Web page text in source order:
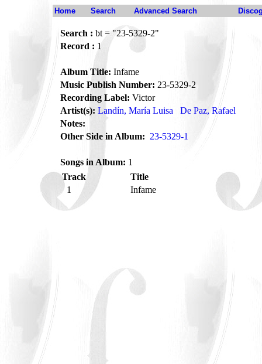
Home Search Advanced Search
Search : bt = "23-5329-2"
Record : 1
Album Title: Infame
Music Publish Number: 23-5329-2
Recording Label: Victor
Artist(s): Landín, María Luisa
De Paz, Rafael
Notes:
Other Side in Album: 23-5329-1
Songs in Album: 1
Track
Title
1
Infame